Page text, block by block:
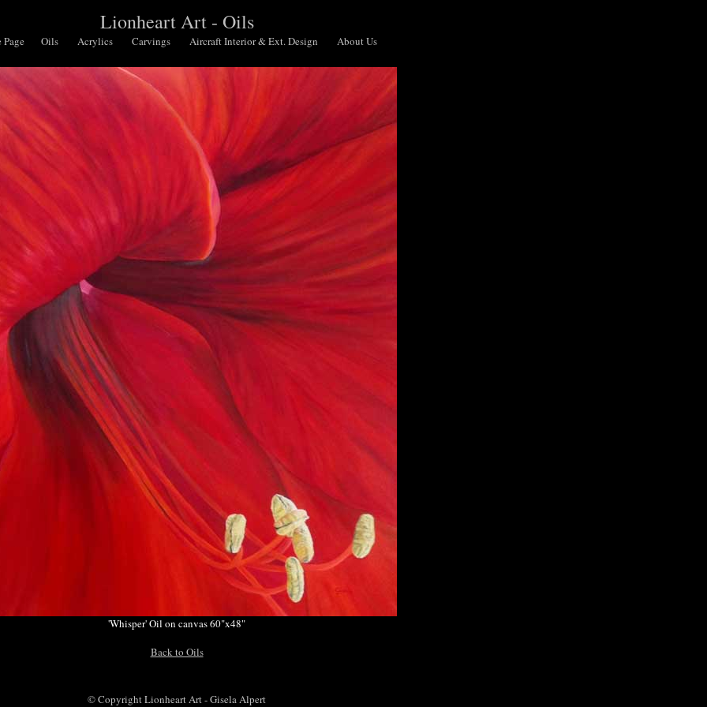
Lionheart Art - Oils
Page Oils Acrylics Carvings Aircraft Interior & Ext. Design About Us
'Whisper' Oil on canvas 60"x48"
Back to Oils
© Copyright Lionheart Art - Gisela Alpert